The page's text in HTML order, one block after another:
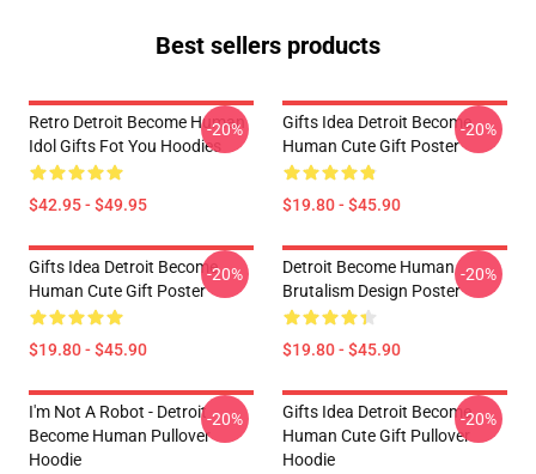
Best sellers products
Retro Detroit Become Human
Idol Gifts Fot You Hoodies
$42.95 - $49.95
-20%
Gifts Idea Detroit Become
Human Cute Gift Poster
$19.80 - $45.90
-20%
Gifts Idea Detroit Become
Human Cute Gift Poster
$19.80 - $45.90
-20%
Detroit Become Human
Brutalism Design Poster
$19.80 - $45.90
-20%
I'm Not A Robot - Detroit
Become Human Pullover
Hoodie
-20%
Gifts Idea Detroit Become
Human Cute Gift Pullover
Hoodie
-20%